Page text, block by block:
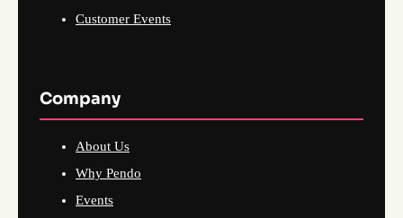
Customer Events
Company
About Us
Why Pendo
Events